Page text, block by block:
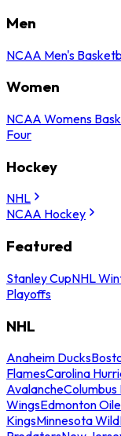
Men
NCAA Men's
Women
NCAA Womens
Four
Hockey
NHL
NCAA Hockey
Featured
Stanley CupNHL
Playoffs
NHL
Anaheim Ducks
FlamesCarolina
Avalanche
WingsEdmonton
KingsMinnesota Wild